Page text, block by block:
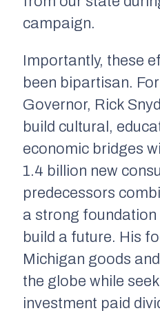
campaign.
Importantly, these
been bipartisan.
Governor, Rick
build cultural,
economic bridges
1.4 billion new
predecessors
a strong foundation
build a future. His
Michigan goods
the globe while
investment paid